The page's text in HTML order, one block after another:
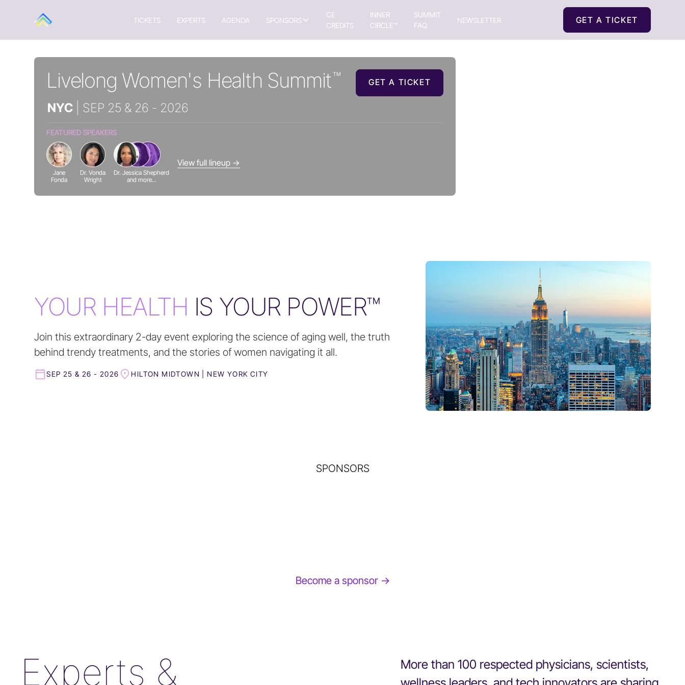
TICKETS EXPERTS AGENDA SPONSORS
CE
CREDITS
INNER
CIRCLE™
SUMMIT
FAQ
NEWSLETTER GET A TICKET
Livelong Women's Health Summit™ GET A TICKET
NYC | SEP 25 & 26 - 2026
FEATURED SPEAKERS
Jane
Fonda
Dr. Vonda
Wright
Dr. Jessica Shepherd
and more...
View full lineup →
YOUR HEALTH IS YOUR POWER™
Join this extraordinary 2-day event exploring the science of aging well, the truth
behind trendy treatments, and the stories of women navigating it all.
SEP 25 & 26 - 2026 HILTON MIDTOWN | NEW YORK CITY
SPONSORS
Become a sponsor →
Experts &
More than 100 respected physicians, scientists,